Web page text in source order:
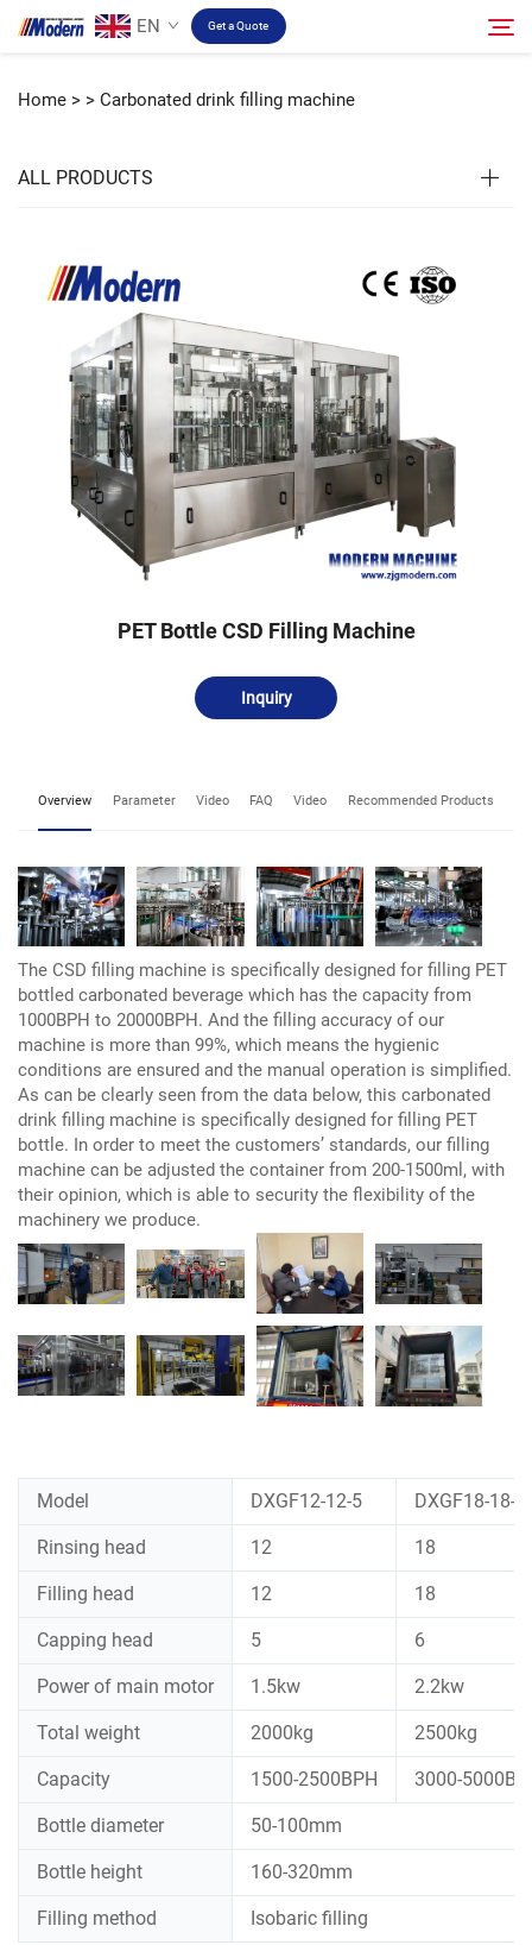
EN Get a Quote
About
Contact
RU Site
Home > > Carbonated drink filling machine
ALL PRODUCTS
PET Bottle CSD Filling Machine
Inquiry
Overview Parameter Video FAQ Video Recommended Products
The CSD filling machine is specifically designed for filling PET
bottled carbonated beverage which has the capacity from
1000BPH to 20000BPH. And the filling accuracy of our
machine is more than 99%, which means the hygienic
conditions are ensured and the manual operation is simplified.
As can be clearly seen from the data below, this carbonated
drink filling machine is specifically designed for filling PET
bottle. In order to meet the customers’ standards, our filling
machine can be adjusted the container from 200-1500ml, with
their opinion, which is able to security the flexibility of the
machinery we produce.
Model DXGF12-12-5 DXGF18-18-6
Rinsing head 12 18
Filling head 12 18
Capping head 5 6
Power of main motor 1.5kw 2.2kw
Total weight 2000kg 2500kg
Capacity 1500-2500BPH 3000-
Bottle diameter 50-100mm
Bottle height 160-320mm
Filling method Isobaric filling